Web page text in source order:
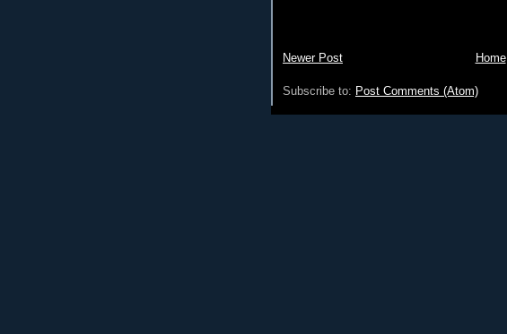
Newer Post Home
Subscribe to: Post Comments (Atom)